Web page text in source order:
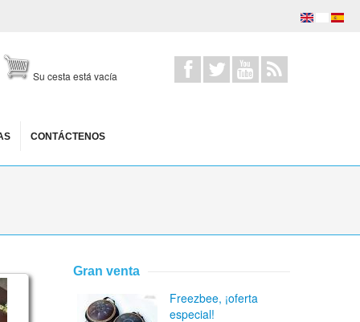
Su cesta está vacía
CONTÁCTENOS
scale
Gran venta
Freezbee, ¡oferta
especial!